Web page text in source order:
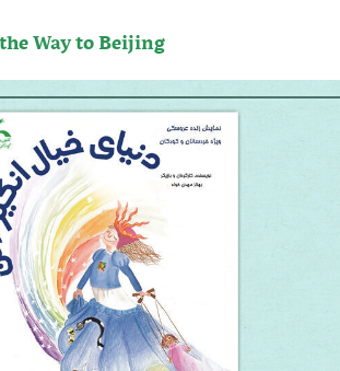
Way to Beijing